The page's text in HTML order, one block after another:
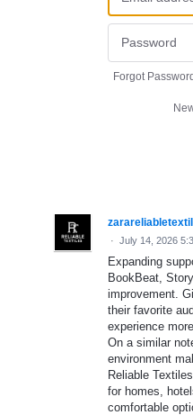
Forgot
· July 14, 2026
Expanding
BookBeat,
improvement.
their favorite
experience
On a similar
environment
Reliable
for homes,
comfortable